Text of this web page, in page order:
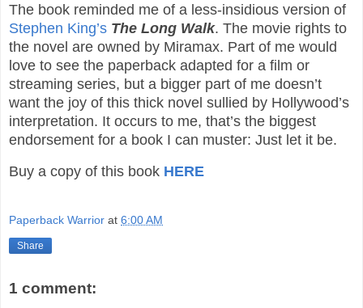
The book reminded me of a less-insidious version of
Stephen King’s The Long Walk. The movie rights to
the novel are owned by Miramax. Part of me would
love to see the paperback adapted for a film or
streaming series, but a bigger part of me doesn’t
want the joy of this thick novel sullied by Hollywood’s
interpretation. It occurs to me, that’s the biggest
endorsement for a book I can muster: Just let it be.
Buy a copy of this book HERE
Paperback Warrior at 6:00 AM
Share
1 comment: